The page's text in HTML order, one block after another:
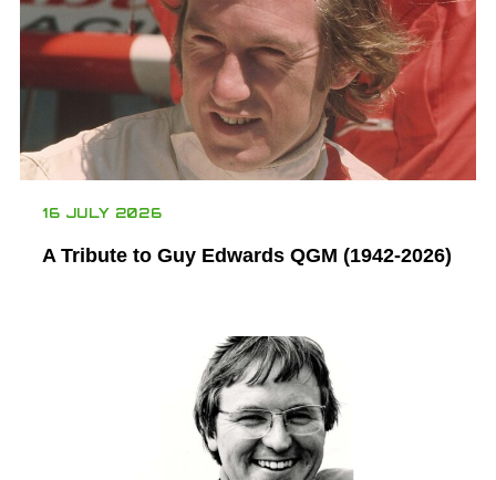
16 JULY 2026
A Tribute to Guy Edwards QGM (1942-2026)